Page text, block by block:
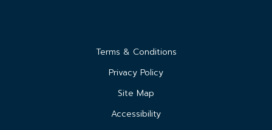
Terms & Conditions
Privacy Policy
Site Map
Accessibility